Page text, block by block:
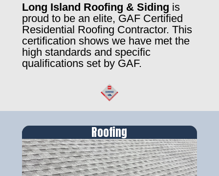
Long Island Roofing & Siding is
proud to be an elite, GAF Certified
Residential Roofing Contractor. This
certification shows we have met the
high standards and specific
qualifications set by GAF.
Roofing